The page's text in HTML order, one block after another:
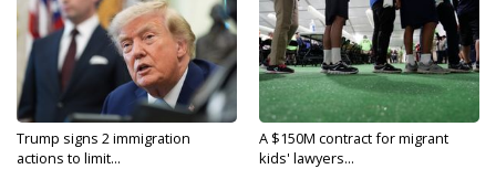
Trump signs 2 immigration
actions to limit...
A $150M contract for migrant
kids' lawyers...